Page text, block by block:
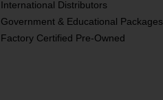
International Distributors
Government & Educational Packages
Factory Certified Pre-Owned